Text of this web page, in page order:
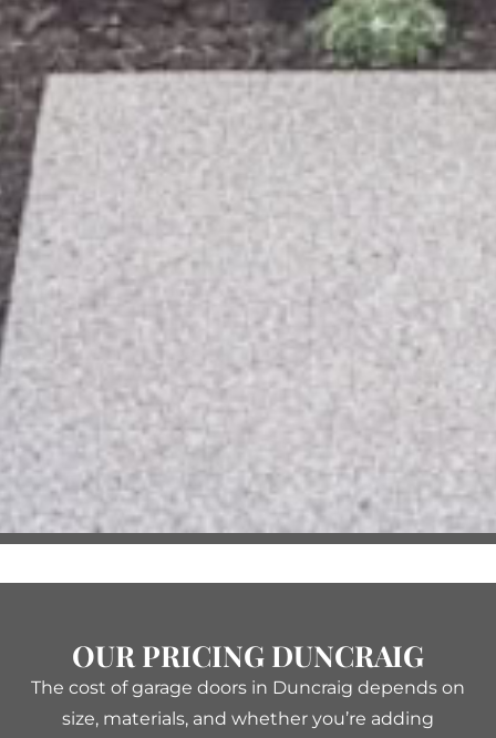
OUR PRICING DUNCRAIG
The cost of garage doors in Duncraig depends on
size, materials, and whether you’re adding